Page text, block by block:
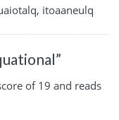
itoaaneulq
of 19 and reads